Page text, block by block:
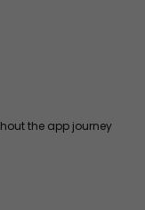
the app journey